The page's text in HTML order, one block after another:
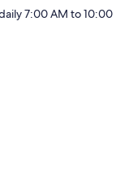
7:00 AM to 10:00